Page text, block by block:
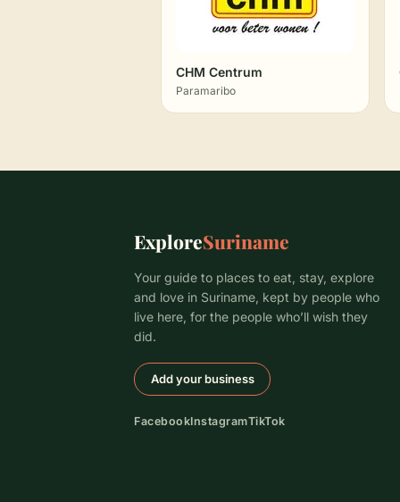
CHM Centrum
Paramaribo
ExploreSuriname
Your guide to places to eat, stay, explore
and love in Suriname, kept by people who
live here, for the people who’ll wish they
did.
Add your business
FacebookInstagramTikTok